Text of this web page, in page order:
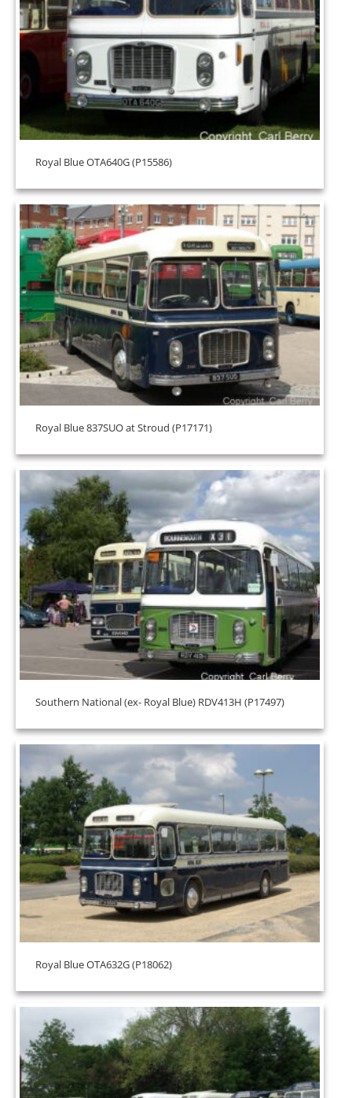
Royal Blue OTA640G (P15586)
Royal Blue 837SUO at Stroud (P17171)
Southern National (ex- Royal Blue) RDV413H (P17497)
Royal Blue OTA632G (P18062)